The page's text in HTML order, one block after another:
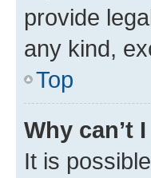
provide
any kind,
Top
Why can’t
It is